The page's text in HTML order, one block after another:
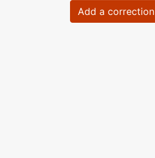
Add a correction